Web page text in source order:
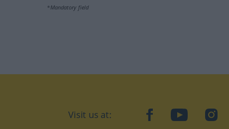
*Mandatory field
Visit us at: facebookYouTube